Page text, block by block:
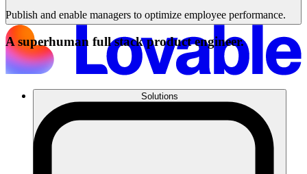
Solutions
Publish and enable managers to optimize employee performance.
A superhuman full stack product engineer.